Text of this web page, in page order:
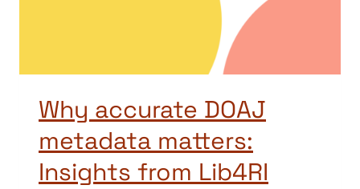
Why accurate DOAJ
metadata matters:
Insights from Lib4RI